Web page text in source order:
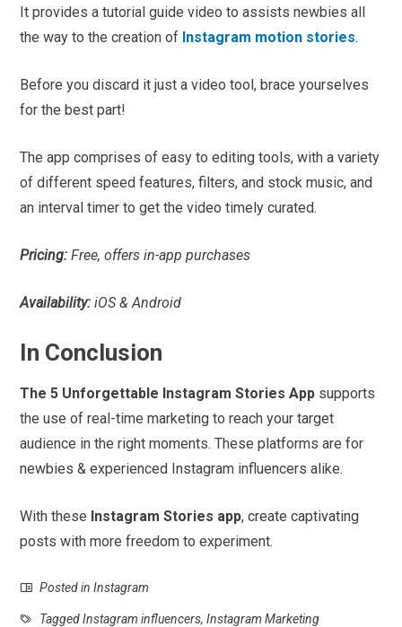
It provides a tutorial guide video to assists newbies all
the way to the creation of Instagram motion stories.
Before you discard it just a video tool, brace yourselves
for the best part!
The app comprises of easy to editing tools, with a variety
of different speed features, filters, and stock music, and
an interval timer to get the video timely curated.
Pricing:Free, offers in-app purchases
Availability:iOS & Android
In Conclusion
The 5 Unforgettable Instagram Stories App supports
the use of real-time marketing to reach your target
audience in the right moments. These platforms are for
newbies & experienced Instagram influencers alike.
With these Instagram Stories app, create captivating
posts with more freedom to experiment.
Posted inInstagram
TaggedInstagram influencers,Instagram Marketing